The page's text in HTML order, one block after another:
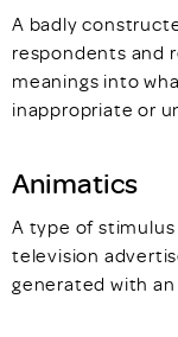
A badly
respondents and
meanings into
inappropriate or
Animatics
A type of
television
generated with